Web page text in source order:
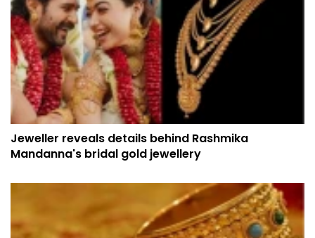
Jeweller reveals details behind Rashmika
Mandanna's bridal gold jewellery